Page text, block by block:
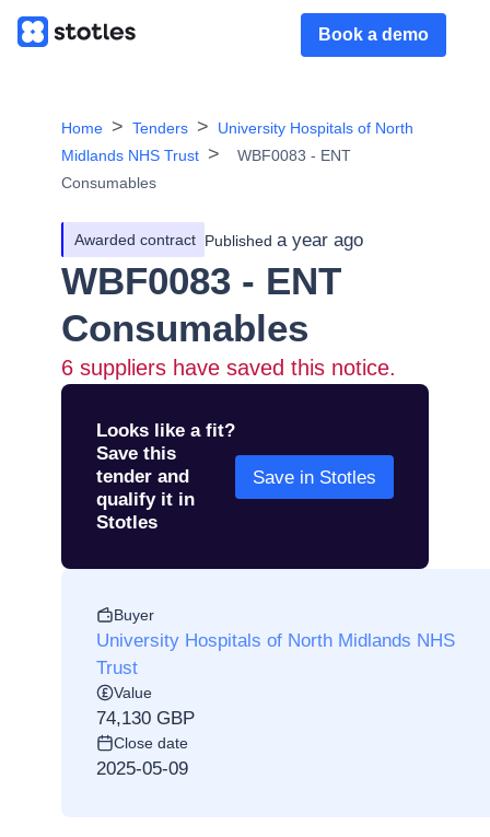
Book a demo
Home Tenders
University Hospitals of North
Midlands NHS Trust
WBF0083 - ENT
Consumables
Awarded contract Published a year ago
WBF0083 - ENT
Consumables
6 suppliers have saved this notice.
Looks like a fit?
Save this
tender and
qualify it in
Stotles
Save in Stotles
Buyer
University Hospitals of North Midlands NHS
Trust
Value
74,130 GBP
Close date
2025-05-09